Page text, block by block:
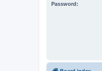
Password: